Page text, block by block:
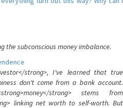
the subconscious money imbalance.
strong>, I've learned that true
don't come from a bank account.
strong> stems from
linking net worth to self-worth. But